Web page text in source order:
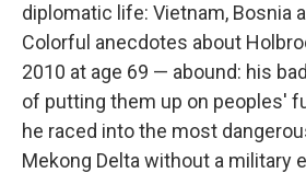
diplomatic life: Vietnam, Bosnia
Colorful anecdotes about
2010 at age 69 — abound: his
of putting them up on peoples'
he raced into the most
Mekong Delta without a military